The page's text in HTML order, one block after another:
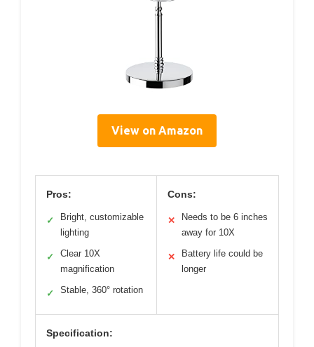
View on Amazon
Pros:
✓
Bright, customizable
lighting
✓
Clear 10X
magnification
✓ Stable, 360° rotation
Cons:
✕
Needs to be 6 inches
away for 10X
✕
Battery life could be
longer
Specification: